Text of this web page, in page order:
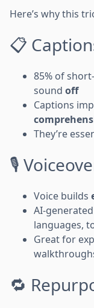
Here’s why this
📋
85% of
sound off
Captions
They’re
🎙️
Voice builds
AI-
languages,
Great for
🔁